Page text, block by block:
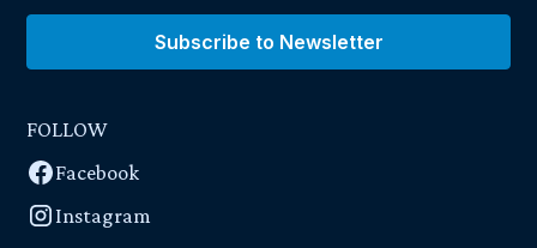
Subscribe to Newsletter
FOLLOW
Facebook
Instagram